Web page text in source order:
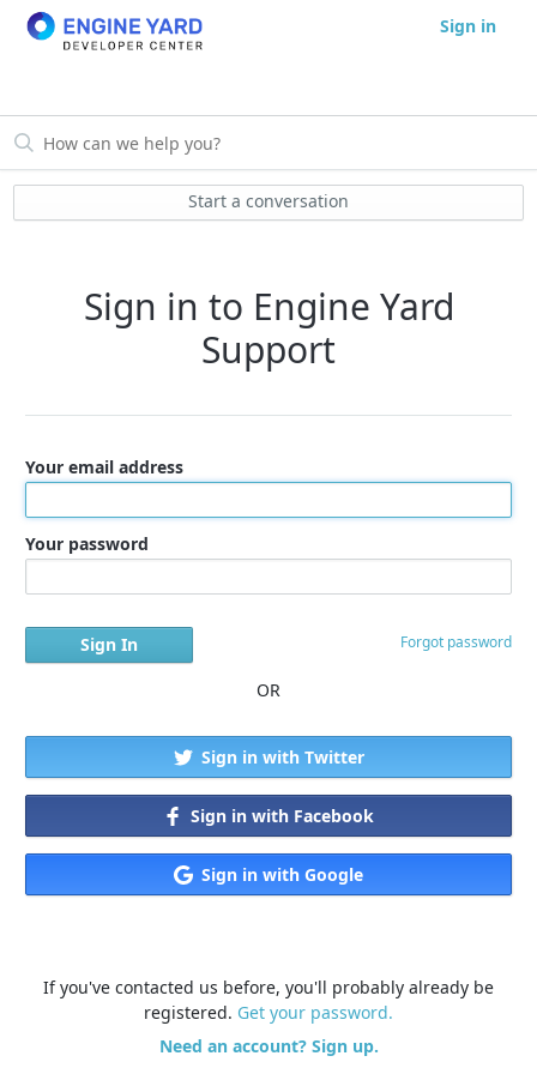
Sign in
Start a conversation
Sign in to Engine Yard
Support
Your email address
Your password
Forgot password
OR
Sign in with Twitter
Sign in with Facebook
Sign in with Google
If you've contacted us before, you'll probably already be
registered. Get your password.
Need an account? Sign up.